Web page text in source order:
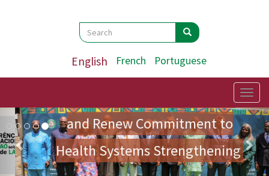
Search
Search Search
English French Portuguese
Image
ECOWAS Health Ministers
Adopt Landmark Regional
and Renew Commitment to
Health Systems Strengthening
Previous